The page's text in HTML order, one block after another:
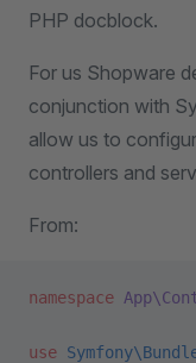
PHP docblock.
For us Shopware
conjunction with
allow us to
controllers and
From:
namespace
use